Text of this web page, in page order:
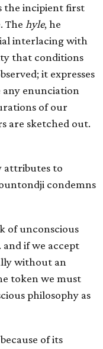
the incipient first
The hyle, he
interlacing with
that conditions
it expresses
any enunciation
of our
are sketched out.
attributes to
condemns
of unconscious
and if we accept
without an
token we must
philosophy as
of its